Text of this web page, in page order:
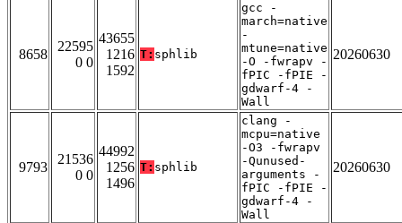
8658
22595
0 0
43655
1216
1592
T: sphlib
gcc -
march=native
-
mtune=native
-O -fwrapv -
fPIC -fPIE -
gdwarf-4 -
Wall
20260630
9793
21536
0 0
44992
1256
1496
T: sphlib
clang -
mcpu=native
-O3 -fwrapv
-Qunused-
arguments -
fPIC -fPIE -
gdwarf-4 -
Wall
20260630